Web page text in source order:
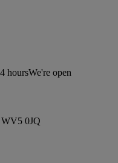
hoursWe're open
0JQ